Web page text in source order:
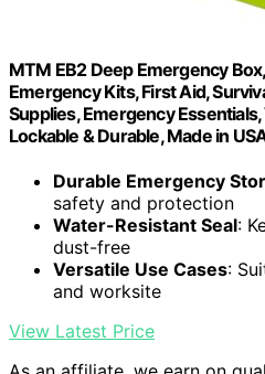
MTM EB2 Deep Emergency
Emergency Kits, First Aid,
Supplies, Emergency
Lockable & Durable, Made in
Durable Emergency
safety and protection
Water-Resistant Seal:
dust-free
Versatile Use Cases:
and worksite
View Latest Price